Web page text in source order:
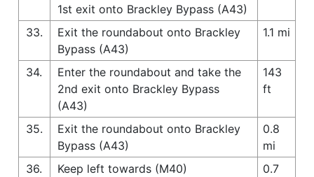
1st exit onto Brackley Bypass (A43)
33.
Exit the roundabout onto Brackley
Bypass (A43)
1.1 mi
34.
Enter the roundabout and take the
2nd exit onto Brackley Bypass
(A43)
143
ft
35.
Exit the roundabout onto Brackley
Bypass (A43)
0.8
mi
36.
Keep left towards (M40)
0.7